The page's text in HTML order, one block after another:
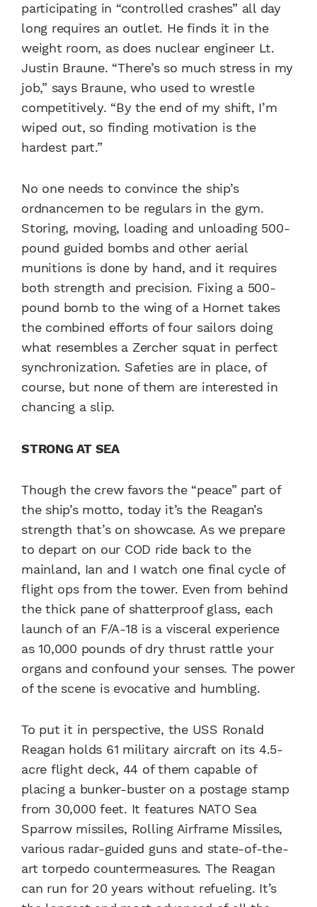
participating in “controlled crashes” all day
long requires an outlet. He finds it in the
weight room, as does nuclear engineer Lt.
Justin Braune. “There’s so much stress in my
job,” says Braune, who used to wrestle
competitively. “By the end of my shift, I’m
wiped out, so finding motivation is the
hardest part.”
No one needs to convince the ship’s
ordnancemen to be regulars in the gym.
Storing, moving, loading and unloading 500-
pound guided bombs and other aerial
munitions is done by hand, and it requires
both strength and precision. Fixing a 500-
pound bomb to the wing of a Hornet takes
the combined efforts of four sailors doing
what resembles a Zercher squat in perfect
synchronization. Safeties are in place, of
course, but none of them are interested in
chancing a slip.
STRONG AT SEA
Though the crew favors the “peace” part of
the ship’s motto, today it’s the Reagan’s
strength that’s on showcase. As we prepare
to depart on our COD ride back to the
mainland, Ian and I watch one final cycle of
flight ops from the tower. Even from behind
the thick pane of shatterproof glass, each
launch of an F/A-18 is a visceral experience
as 10,000 pounds of dry thrust rattle your
organs and confound your senses. The power
of the scene is evocative and humbling.
To put it in perspective, the USS Ronald
Reagan holds 61 military aircraft on its 4.5-
acre flight deck, 44 of them capable of
placing a bunker-buster on a postage stamp
from 30,000 feet. It features NATO Sea
Sparrow missiles, Rolling Airframe Missiles,
various radar-guided guns and state-of-the-
art torpedo countermeasures. The Reagan
can run for 20 years without refueling. It’s